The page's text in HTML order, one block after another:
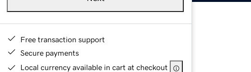
Free transaction support
Secure payments
Local currency available in cart at checkout